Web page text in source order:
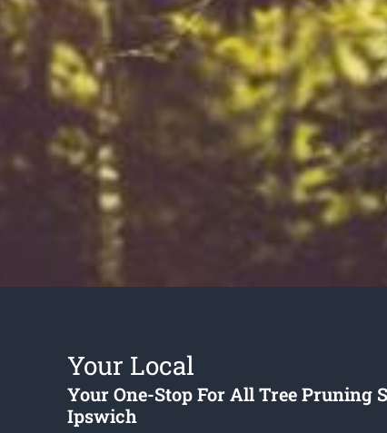
Your Local
Your One-Stop For All Tree Pruning
Ipswich